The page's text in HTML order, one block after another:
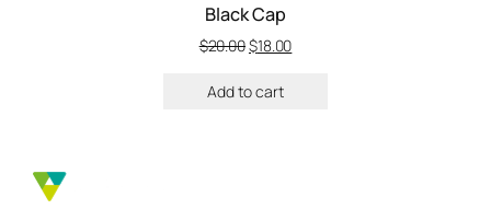
Black Cap
$20.00$18.00
Add to cart